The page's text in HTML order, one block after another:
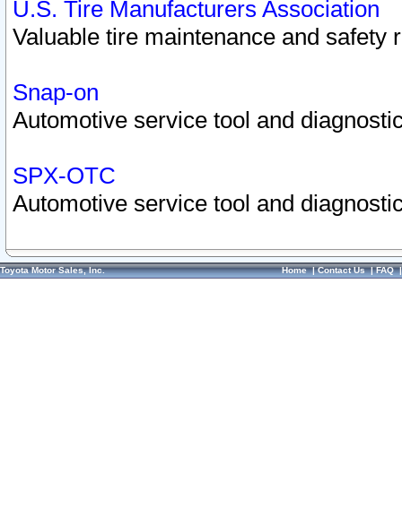
U.S. Tire Manufacturers Association
Valuable tire maintenance and safety
Snap-on
Automotive service tool and
SPX-OTC
Automotive service tool and
Toyota Motor Sales, Inc. Home|Contact Us|FAQ